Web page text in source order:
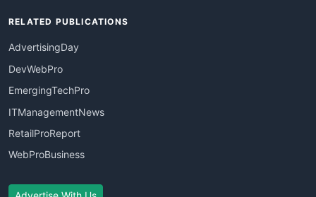
RELATED PUBLICATIONS
AdvertisingDay
DevWebPro
EmergingTechPro
ITManagementNews
RetailProReport
WebProBusiness